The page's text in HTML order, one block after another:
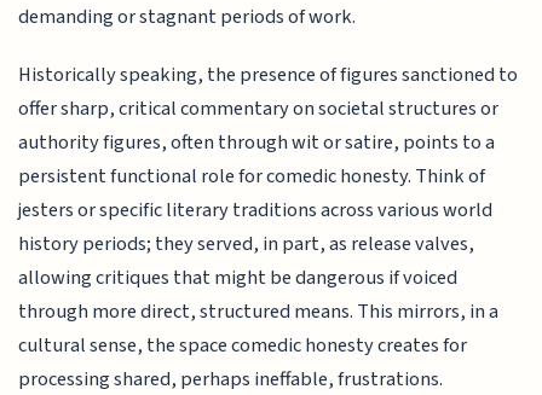
demanding or stagnant periods of work.
Historically speaking, the presence of figures sanctioned to
offer sharp, critical commentary on societal structures or
authority figures, often through wit or satire, points to a
persistent functional role for comedic honesty. Think of
jesters or specific literary traditions across various world
history periods; they served, in part, as release valves,
allowing critiques that might be dangerous if voiced
through more direct, structured means. This mirrors, in a
cultural sense, the space comedic honesty creates for
processing shared, perhaps ineffable, frustrations.